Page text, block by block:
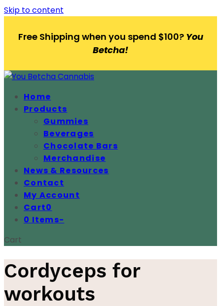
Skip to content
Free Shipping when you spend $100? You
Betcha!
Home
Products
Gummies
Beverages
Chocolate Bars
Merchandise
News & Resources
Contact
My Account
Cart0
0 Items-
Cart
Cordyceps for
workouts